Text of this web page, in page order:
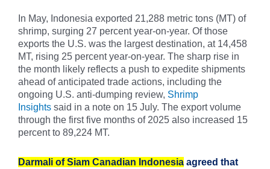
In May, Indonesia exported 21,288 metric tons (MT) of
shrimp, surging 27 percent year-on-year. Of those
exports the U.S. was the largest destination, at 14,458
MT, rising 25 percent year-on-year. The sharp rise in
the month likely reflects a push to expedite shipments
ahead of anticipated trade actions, including the
ongoing U.S. anti-dumping review, Shrimp
Insights said in a note on 15 July. The export volume
through the first five months of 2025 also increased 15
percent to 89,224 MT.
Darmali of Siam Canadian Indonesia agreed that